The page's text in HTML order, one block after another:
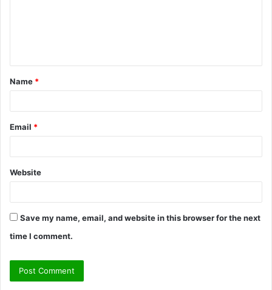
t
*
Name *
Email *
Website
Save my name, email, and website in this browser for the next
time I comment.